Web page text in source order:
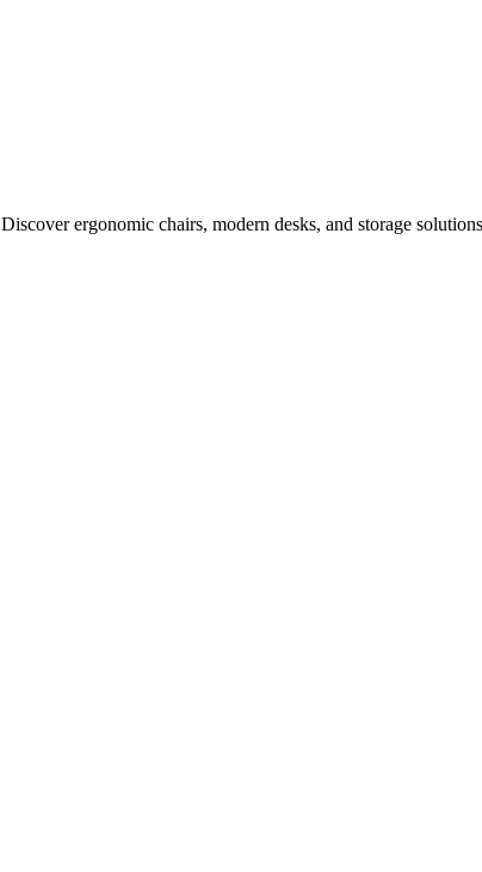
Discover ergonomic chairs, modern desks, and storage